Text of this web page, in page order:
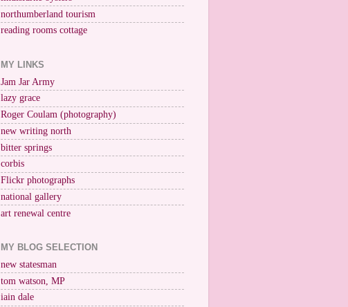
northumberland tourism
reading rooms cottage
MY LINKS
Jam Jar Army
lazy grace
Roger Coulam (photography)
new writing north
bitter springs
corbis
Flickr photographs
national gallery
art renewal centre
MY BLOG SELECTION
new statesman
tom watson, MP
iain dale